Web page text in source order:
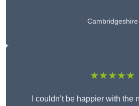
Cambridgeshire
★★★★★
I couldn’t be happier with the